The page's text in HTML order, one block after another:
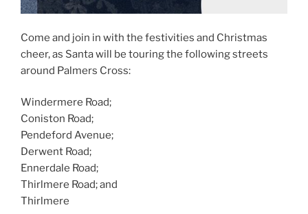
Come and join in with the festivities and Christmas
cheer, as Santa will be touring the following streets
around Palmers Cross:
Windermere Road;
Coniston Road;
Pendeford Avenue;
Derwent Road;
Ennerdale Road;
Thirlmere Road; and
Thirlmere